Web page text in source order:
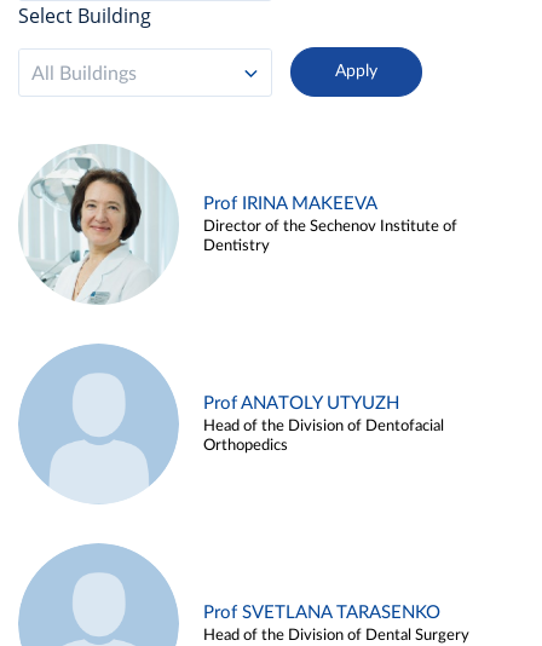
Select Building
All Buildings
Prof IRINA MAKEEVA
Director of the Sechenov Institute of
Dentistry
Prof ANATOLY UTYUZH
Head of the Division of Dentofacial
Orthopedics
Prof SVETLANA TARASENKO
Head of the Division of Dental Surgery